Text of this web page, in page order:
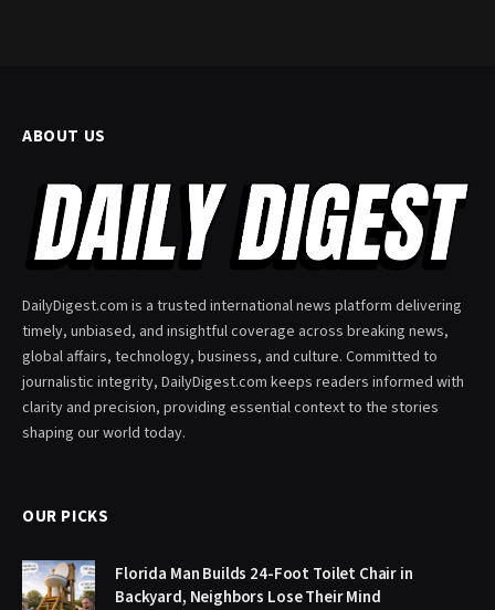
ABOUT US
DailyDigest.com is a trusted international news platform delivering
timely, unbiased, and insightful coverage across breaking news,
global affairs, technology, business, and culture. Committed to
journalistic integrity, DailyDigest.com keeps readers informed with
clarity and precision, providing essential context to the stories
shaping our world today.
OUR PICKS
Florida Man Builds 24-Foot Toilet Chair in
Backyard, Neighbors Lose Their Mind